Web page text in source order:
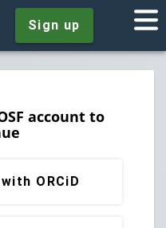
Sign up
account to
ORCiD